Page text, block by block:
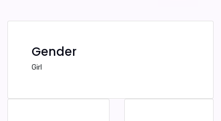
Gender
Girl